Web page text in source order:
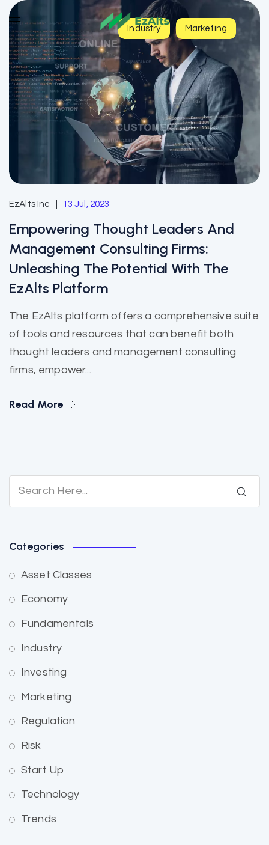
Industry Marketing
EzAlts Inc 13 Jul, 2023
Empowering Thought Leaders And
Management Consulting Firms:
Unleashing The Potential With The
EzAlts Platform
The EzAlts platform offers a comprehensive suite
of tools and resources that can benefit both
thought leaders and management consulting
firms, empower...
Read More
Categories
Asset Classes
Economy
Fundamentals
Industry
Investing
Marketing
Regulation
Risk
Start Up
Technology
Trends